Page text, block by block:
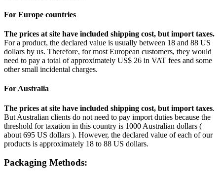
For Europe countries
The prices at site have included shipping cost, but import taxes.
For a product, the declared value is usually between 18 and 88 US
dollars by us. Therefore, for most European customers, they would
need to pay a total of approximately US$ 26 in VAT fees and some
other small incidental charges.
For Australia
The prices at site have included shipping cost, but import taxes.
But Australian clients do not need to pay import duties because the
threshold for taxation in this country is 1000 Australian dollars (
about 695 US dollars ). However, the declared value of each of our
products is approximately 18 to 88 US dollars.
Packaging Methods: